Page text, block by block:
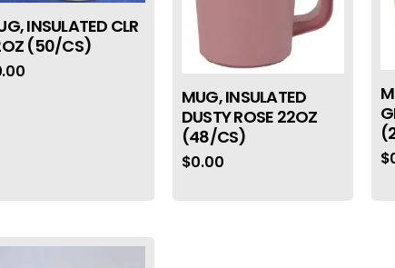
INSULATED CLR
(50/CS)
MUG, INSULATED
DUSTY ROSE 22OZ
(48/CS)
$0.00 $